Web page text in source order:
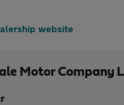
website
Motor Company